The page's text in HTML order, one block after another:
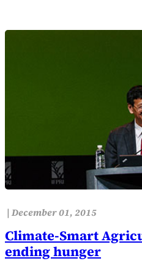
| December 01, 2015
Climate-Smart
ending hunger